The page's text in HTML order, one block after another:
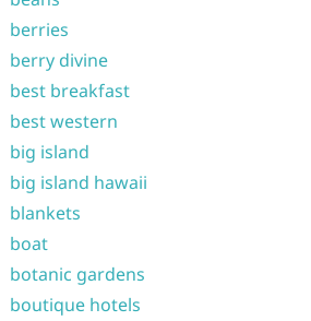
berries
berry divine
best breakfast
best western
big island
big island hawaii
blankets
boat
botanic gardens
boutique hotels